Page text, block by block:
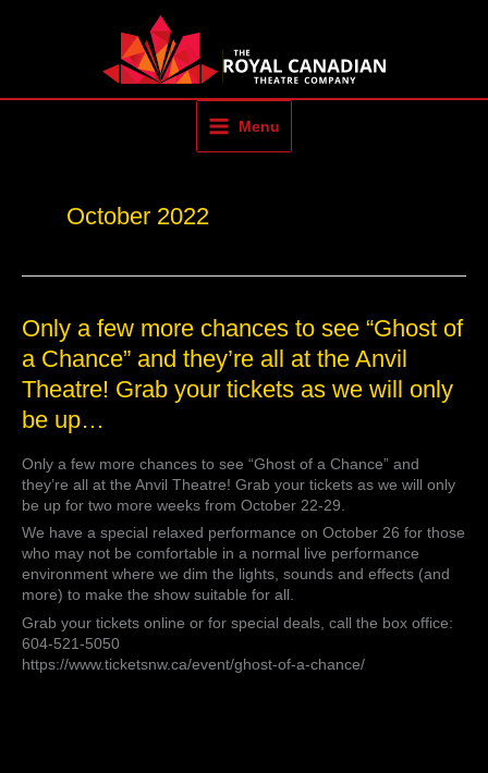
Menu
October 2022
Only a few more chances to see “Ghost of
a Chance” and they’re all at the Anvil
Theatre! Grab your tickets as we will only
be up…
Only a few more chances to see “Ghost of a Chance” and
they’re all at the Anvil Theatre! Grab your tickets as we will only
be up for two more weeks from October 22-29.
We have a special relaxed performance on October 26 for those
who may not be comfortable in a normal live performance
environment where we dim the lights, sounds and effects (and
more) to make the show suitable for all.
Grab your tickets online or for special deals, call the box office:
604-521-5050
https://www.ticketsnw.ca/event/ghost-of-a-chance/
Only
few
more
to
“Ghost
of
a
Chance”
and
they’re
all
the
Anvil
Theatre!